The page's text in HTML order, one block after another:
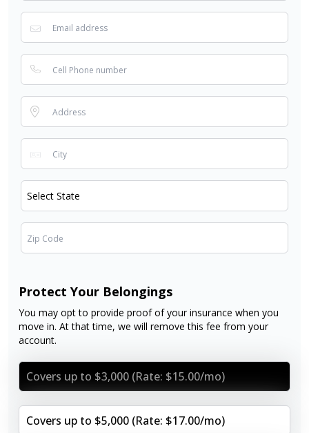
Protect Your Belongings
You may opt to provide proof of your insurance when you
move in. At that time, we will remove this fee from your
account.
Covers up to $3,000 (Rate: $15.00/mo)
Covers up to $5,000 (Rate: $17.00/mo)